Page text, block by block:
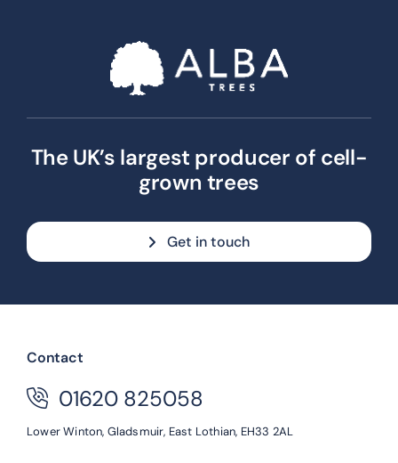
The UK’s largest producer of cell-
grown trees
Get in touch
Contact
01620 825058
Lower Winton, Gladsmuir, East Lothian, EH33 2AL